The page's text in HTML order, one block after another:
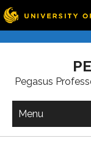
Pegasus
Menu